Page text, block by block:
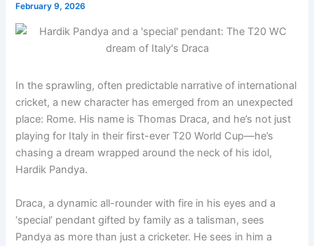
February 9, 2026
In the sprawling, often predictable narrative of international
cricket, a new character has emerged from an unexpected
place: Rome. His name is Thomas Draca, and he’s not just
playing for Italy in their first-ever T20 World Cup—he’s
chasing a dream wrapped around the neck of his idol,
Hardik Pandya.
Draca, a dynamic all-rounder with fire in his eyes and a
‘special’ pendant gifted by family as a talisman, sees
Pandya as more than just a cricketer. He sees in him a